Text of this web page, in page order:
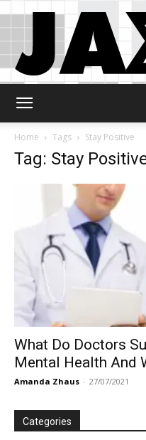
Home
Tags Stay Positive
Tag: Stay
What Do Doctors
Mental Health And
Amanda Zhaus - 27/07/2021
Categories